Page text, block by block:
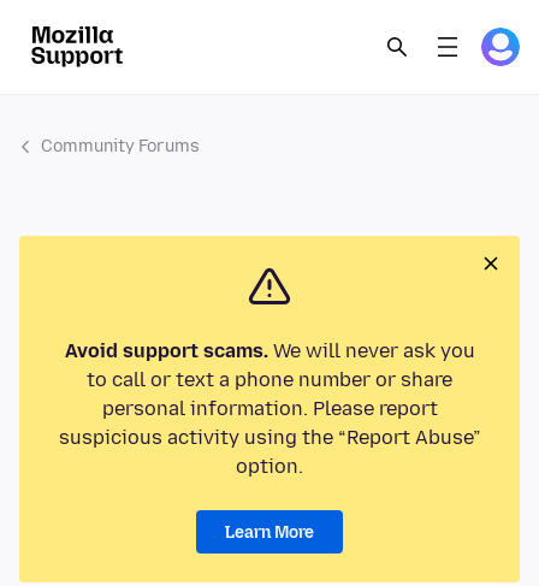
Community Forums
Avoid support scams.We will never ask you
to call or text a phone number or share
personal information. Please report
suspicious activity using the “Report Abuse”
option.
Learn More